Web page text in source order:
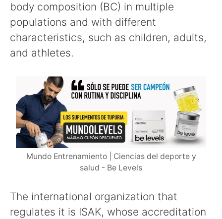
body composition (BC) in multiple
populations and with different
characteristics, such as children, adults,
and athletes.
Mundo Entrenamiento | Ciencias del deporte y
salud - Be Levels
The international organization that
regulates it is ISAK, whose accreditation